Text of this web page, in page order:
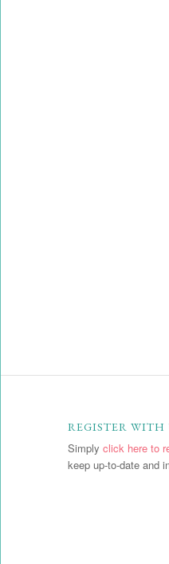
REGISTER WITH
Simply click here to
keep up-to-date and